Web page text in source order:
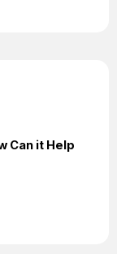
Can it Help